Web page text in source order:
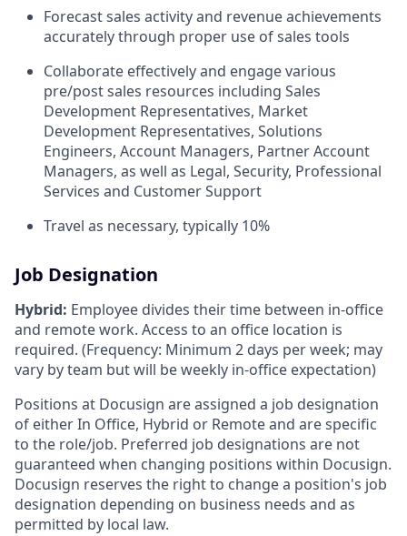
Forecast sales activity and revenue achievements
accurately through proper use of sales tools
Collaborate effectively and engage various
pre/post sales resources including Sales
Development Representatives, Market
Development Representatives, Solutions
Engineers, Account Managers, Partner Account
Managers, as well as Legal, Security, Professional
Services and Customer Support
Travel as necessary, typically 10%
Job Designation
Hybrid: Employee divides their time between in-office
and remote work. Access to an office location is
required. (Frequency: Minimum 2 days per week; may
vary by team but will be weekly in-office expectation)
Positions at Docusign are assigned a job designation
of either In Office, Hybrid or Remote and are specific
to the role/job. Preferred job designations are not
guaranteed when changing positions within Docusign.
Docusign reserves the right to change a position's job
designation depending on business needs and as
permitted by local law.